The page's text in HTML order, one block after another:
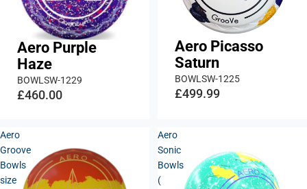
Aero Purple
Haze
BOWLSW-1229
£460.00
Aero Picasso
Saturn
BOWLSW-1225
£499.99
Aero
Groove
Bowls
size
Aero
Sonic
Bowls
(